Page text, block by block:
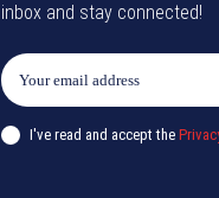
inbox and stay connected!
I've read and accept the